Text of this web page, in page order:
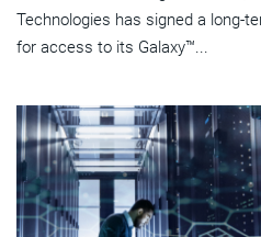
Technologies has signed a long-
for access to its Galaxy™...